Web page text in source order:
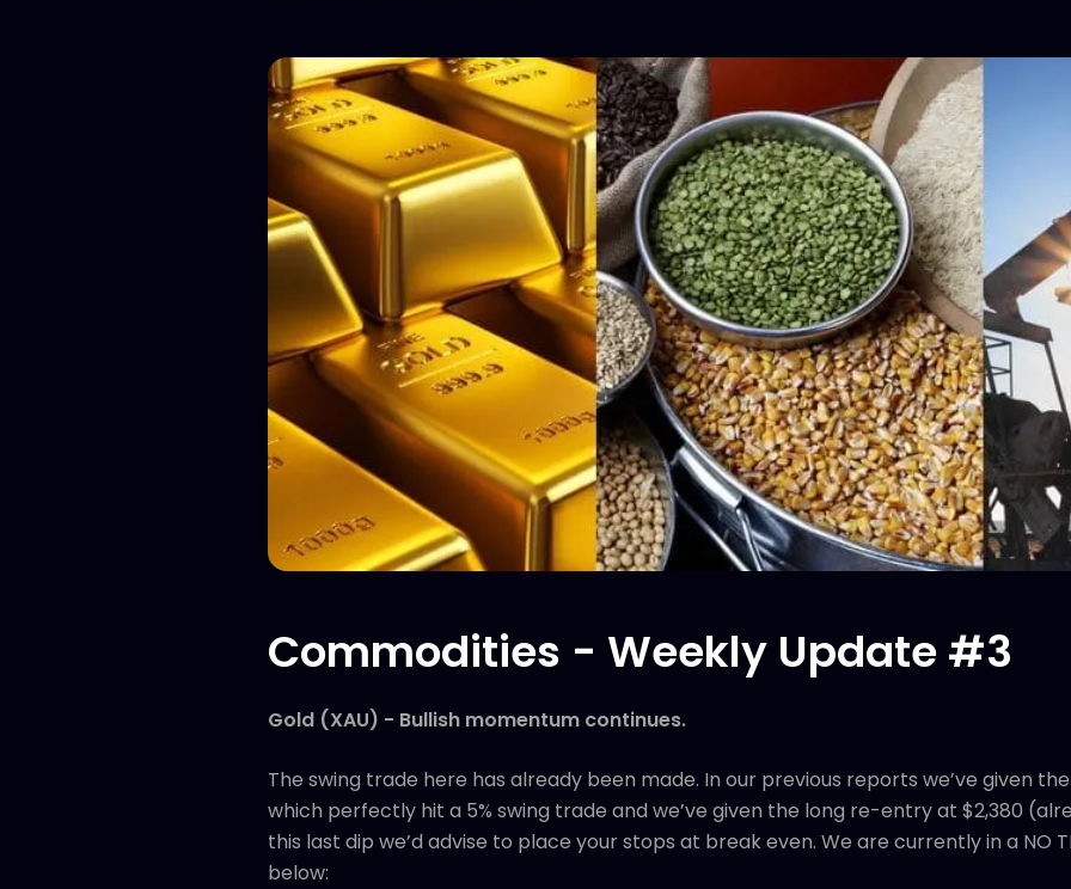
Commodities - Weekly Update #3
Gold (XAU) - Bullish momentum continues.
The swing trade here has already been made. In our previous reports we’ve given
which perfectly hit a 5% swing trade and we’ve given the long re-entry at $2,380
this last dip we’d advise to place your stops at break even. We are currently in a NO
below: